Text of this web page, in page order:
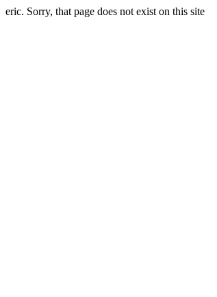
eric. Sorry, that page does not exist on this site